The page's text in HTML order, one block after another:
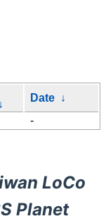
↓
Date ↓
-
LoCo
Planet